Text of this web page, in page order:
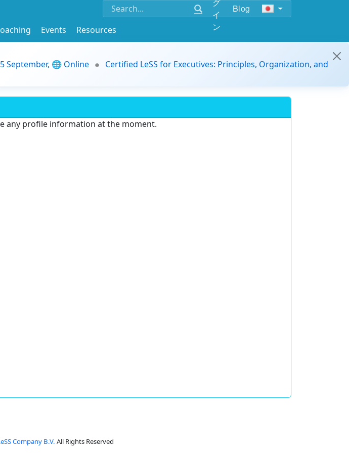
イ
ン
Blog
Events
Resources
September, 🌐 Online
Certified LeSS for Executives: Principles, Organization, and
any profile information at the moment.
Company B.V. All Rights Reserved